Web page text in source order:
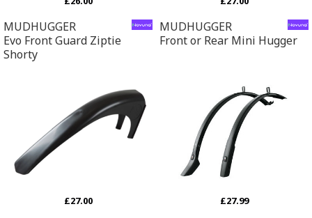
MUDHUGGER
Evo Front Guard Ziptie
Shorty
MUDHUGGER
Front or Rear Mini Hugger
£27.00 £27.99